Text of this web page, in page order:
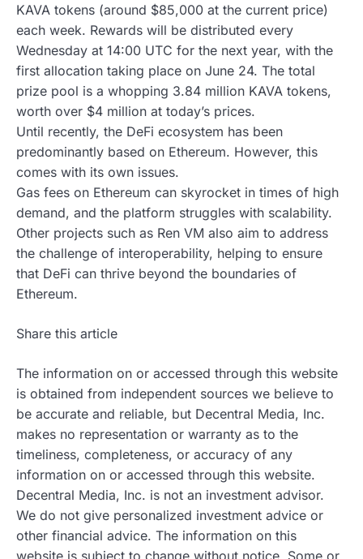
KAVA tokens (around $85,000 at the current price)
each week. Rewards will be distributed every
Wednesday at 14:00 UTC for the next year, with the
first allocation taking place on June 24. The total
prize pool is a whopping 3.84 million KAVA tokens,
worth over $4 million at today’s prices.
Until recently, the DeFi ecosystem has been
predominantly based on Ethereum. However, this
comes with its own issues.
Gas fees on Ethereum can skyrocket in times of high
demand, and the platform struggles with scalability.
Other projects such as Ren VM also aim to address
the challenge of interoperability, helping to ensure
that DeFi can thrive beyond the boundaries of
Ethereum.
Share this article
The information on or accessed through this website
is obtained from independent sources we believe to
be accurate and reliable, but Decentral Media, Inc.
makes no representation or warranty as to the
timeliness, completeness, or accuracy of any
information on or accessed through this website.
Decentral Media, Inc. is not an investment advisor.
We do not give personalized investment advice or
other financial advice. The information on this
website is subject to change without notice. Some or